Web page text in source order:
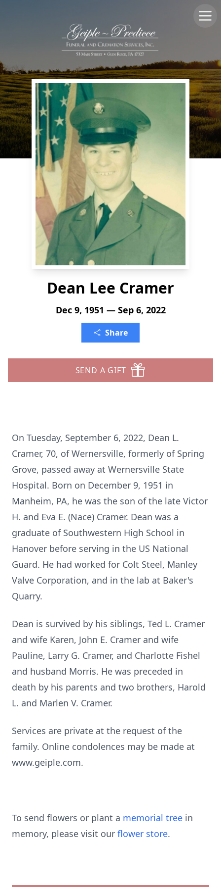
Dean Lee Cramer
Dec 9, 1951 — Sep 6, 2022
Share
SEND A GIFT
On Tuesday, September 6, 2022, Dean L.
Cramer, 70, of Wernersville, formerly of Spring
Grove, passed away at Wernersville State
Hospital. Born on December 9, 1951 in
Manheim, PA, he was the son of the late Victor
H. and Eva E. (Nace) Cramer. Dean was a
graduate of Southwestern High School in
Hanover before serving in the US National
Guard. He had worked for Colt Steel, Manley
Valve Corporation, and in the lab at Baker's
Quarry.
Dean is survived by his siblings, Ted L. Cramer
and wife Karen, John E. Cramer and wife
Pauline, Larry G. Cramer, and Charlotte Fishel
and husband Morris. He was preceded in
death by his parents and two brothers, Harold
L. and Marlen V. Cramer.
Services are private at the request of the
family. Online condolences may be made at
www.geiple.com.
To send flowers or plant a memorial tree in
memory, please visit our flower store.